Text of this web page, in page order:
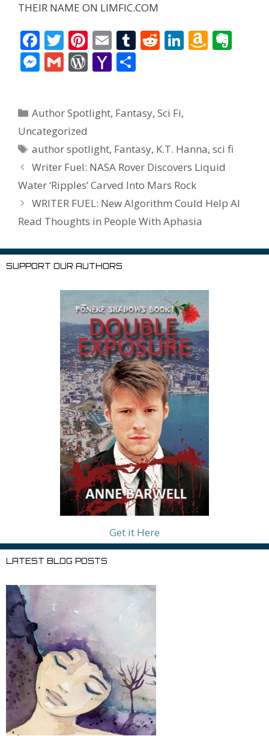
THEIR NAME ON LIMFIC.COM
F
ac
e
o
o
k
T
w
itt
Pi
nt
er
st
E
m
ai
T
u
r
R
e
t
Li
n
A
m
is
h
Li
st
M
e
e
n
g
er
G
m
l
W
or
Pr
ss
Y
a
o
M
ai
l
e
Categories
Author Spotlight, Fantasy,Sci Fi,
Uncategorized
Tags
author spotlight, Fantasy, K.T. Hanna,sci fi
Writer Fuel: NASA Rover Discovers Liquid
Water ‘Ripples’ Carved Into Mars Rock
WRITER FUEL: New Algorithm Could Help AI
Read Thoughts in People With Aphasia
SUPPORT OUR AUTHORS
Get it Here
LATEST BLOG POSTS